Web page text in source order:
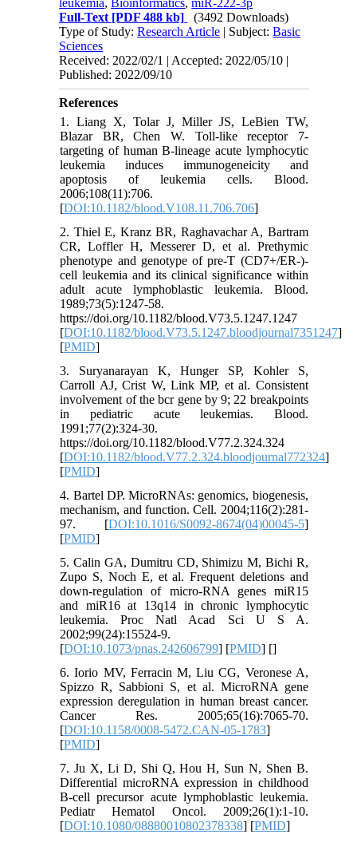
leukemia, Bioinformatics,miR-222-3p
Full-Text [PDF 488 kb]
(3492 Downloads)
Type of Study:Research Article | Subject:Basic
Sciences
Received: 2022/02/1 | Accepted: 2022/05/10 |
Published: 2022/09/10
References
1. Liang X, Tolar J, Miller JS, LeBien TW,
Blazar BR, Chen W. Toll-like receptor 7-
targeting of human B-lineage acute lymphocytic
leukemia induces immunogeneicity and
apoptosis of leukemia cells. Blood.
2006;108(11):706.
[DOI:10.1182/blood.V108.11.706.706]
2. Thiel E, Kranz BR, Raghavachar A, Bartram
CR, Loffler H, Messerer D, et al. Prethymic
phenotype and genotype of pre-T (CD7+/ER-)-
cell leukemia and its clinical significance within
adult acute lymphoblastic leukemia. Blood.
1989;73(5):1247-58.
https://doi.org/10.1182/blood.V73.5.1247.1247
[DOI:10.1182/blood.V73.5.1247.bloodjournal7351247]
[PMID]
3. Suryanarayan K, Hunger SP, Kohler S,
Carroll AJ, Crist W, Link MP, et al. Consistent
involvement of the bcr gene by 9; 22 breakpoints
in pediatric acute leukemias. Blood.
1991;77(2):324-30.
https://doi.org/10.1182/blood.V77.2.324.324
[DOI:10.1182/blood.V77.2.324.bloodjournal772324]
[PMID]
4. Bartel DP. MicroRNAs: genomics, biogenesis,
mechanism, and function. Cell. 2004;116(2):281-
97. [DOI:10.1016/S0092-8674(04)00045-5]
[PMID]
5. Calin GA, Dumitru CD, Shimizu M, Bichi R,
Zupo S, Noch E, et al. Frequent deletions and
down-regulation of micro-RNA genes miR15
and miR16 at 13q14 in chronic lymphocytic
leukemia. Proc Natl Acad Sci U S A.
2002;99(24):15524-9.
[DOI:10.1073/pnas.242606799] [PMID] []
6. Iorio MV, Ferracin M, Liu CG, Veronese A,
Spizzo R, Sabbioni S, et al. MicroRNA gene
expression deregulation in human breast cancer.
Cancer Res. 2005;65(16):7065-70.
[DOI:10.1158/0008-5472.CAN-05-1783]
[PMID]
7. Ju X, Li D, Shi Q, Hou H, Sun N, Shen B.
Differential microRNA expression in childhood
B-cell precursor acute lymphoblastic leukemia.
Pediatr Hematol Oncol. 2009;26(1):1-10.
[DOI:10.1080/08880010802378338] [PMID]